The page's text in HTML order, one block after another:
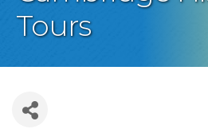
Tours